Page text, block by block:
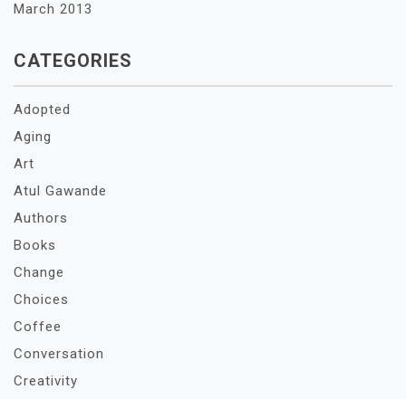
March 2013
CATEGORIES
Adopted
Aging
Art
Atul Gawande
Authors
Books
Change
Choices
Coffee
Conversation
Creativity